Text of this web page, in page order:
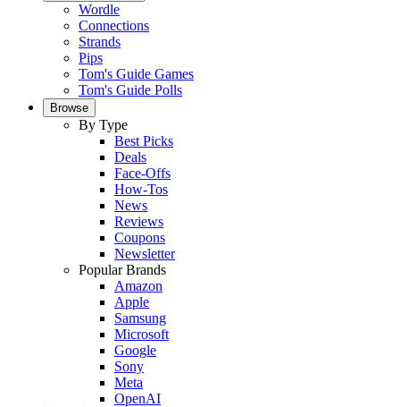
Wordle
Connections
Strands
Pips
Tom's Guide Games
Tom's Guide Polls
Browse
By Type
Best Picks
Deals
Face-Offs
How-Tos
News
Reviews
Coupons
Newsletter
Popular Brands
Amazon
Apple
Samsung
Microsoft
Google
Sony
Meta
OpenAI